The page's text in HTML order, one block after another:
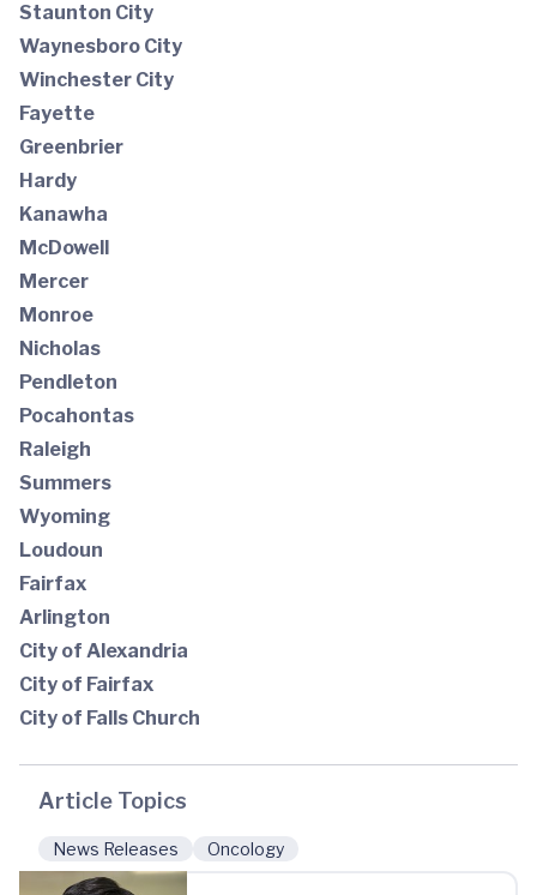
Staunton City
Waynesboro City
Winchester City
Fayette
Greenbrier
Hardy
Kanawha
McDowell
Mercer
Monroe
Nicholas
Pendleton
Pocahontas
Raleigh
Summers
Wyoming
Loudoun
Fairfax
Arlington
City of Alexandria
City of Fairfax
City of Falls Church
Article Topics
News Releases Oncology